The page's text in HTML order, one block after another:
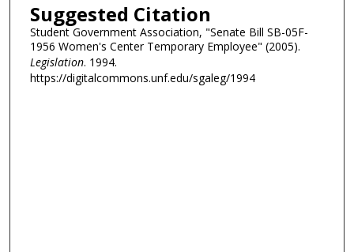
Suggested Citation
Student Government Association, "Senate Bill SB-05F-
1956 Women's Center Temporary Employee" (2005).
Legislation. 1994.
https://digitalcommons.unf.edu/sgaleg/1994